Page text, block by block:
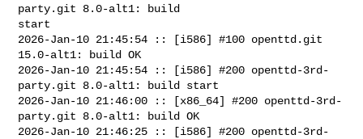
party.git 8.0-alt1: build
start
2026-Jan-10 21:45:54 :: [i586] #100 openttd.git
15.0-alt1: build OK
2026-Jan-10 21:45:54 :: [i586] #200 openttd-3rd-
party.git 8.0-alt1: build start
2026-Jan-10 21:46:00 :: [x86_64] #200 openttd-3rd-
party.git 8.0-alt1: build OK
2026-Jan-10 21:46:25 :: [i586] #200 openttd-3rd-